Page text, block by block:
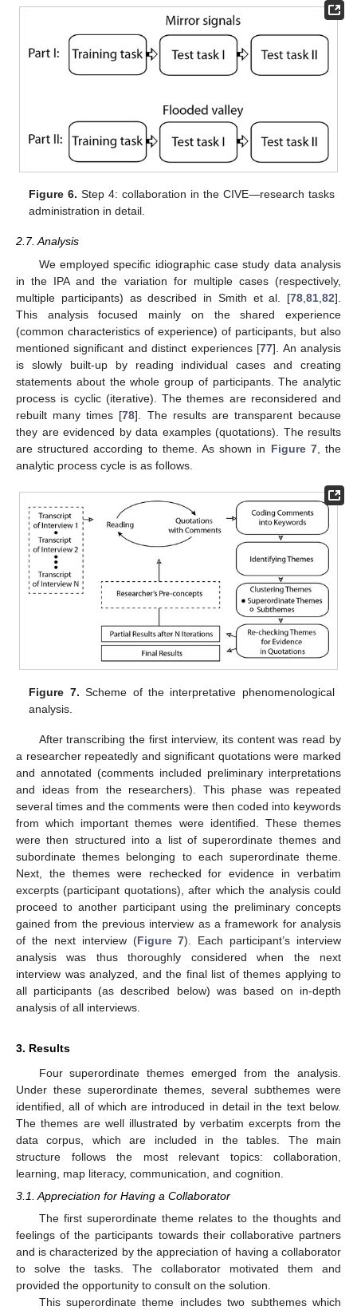
Figure 6. Step 4: collaboration in the CIVE—research tasks
administration in detail.
2.7. Analysis
We employed specific idiographic case study data analysis
in the IPA and the variation for multiple cases (respectively,
multiple participants) as described in Smith et al. [78 81 82].
This analysis focused mainly on the shared experience
(common characteristics of experience) of participants, but also
mentioned significant and distinct experiences [77]. An analysis
is slowly built-up by reading individual cases and creating
statements about the whole group of participants. The analytic
process is cyclic (iterative). The themes are reconsidered and
rebuilt many times [78]. The results are transparent because
they are evidenced by data examples (quotations). The results
are structured according to theme. As shown in Figure 7, the
analytic process cycle is as follows.
Figure 7. Scheme of the interpretative phenomenological
analysis.
After transcribing the first interview, its content was read by
a researcher repeatedly and significant quotations were marked
and annotated (comments included preliminary interpretations
and ideas from the researchers). This phase was repeated
several times and the comments were then coded into keywords
from which important themes were identified. These themes
were then structured into a list of superordinate themes and
subordinate themes belonging to each superordinate theme.
Next, the themes were rechecked for evidence in verbatim
excerpts (participant quotations), after which the analysis could
proceed to another participant using the preliminary concepts
gained from the previous interview as a framework for analysis
of the next interview (Figure 7). Each participant’s interview
analysis was thus thoroughly considered when the next
interview was analyzed, and the final list of themes applying to
all participants (as described below) was based on in-depth
analysis of all interviews.
3. Results
Four superordinate themes emerged from the analysis.
Under these superordinate themes, several subthemes were
identified, all of which are introduced in detail in the text below.
The themes are well illustrated by verbatim excerpts from the
data corpus, which are included in the tables. The main
structure follows the most relevant topics: collaboration,
learning, map literacy, communication, and cognition.
3.1. Appreciation for Having a Collaborator
The first superordinate theme relates to the thoughts and
feelings of the participants towards their collaborative partners
and is characterized by the appreciation of having a collaborator
to solve the tasks. The collaborator motivated them and
provided the opportunity to consult on the solution.
This superordinate theme includes two subthemes which